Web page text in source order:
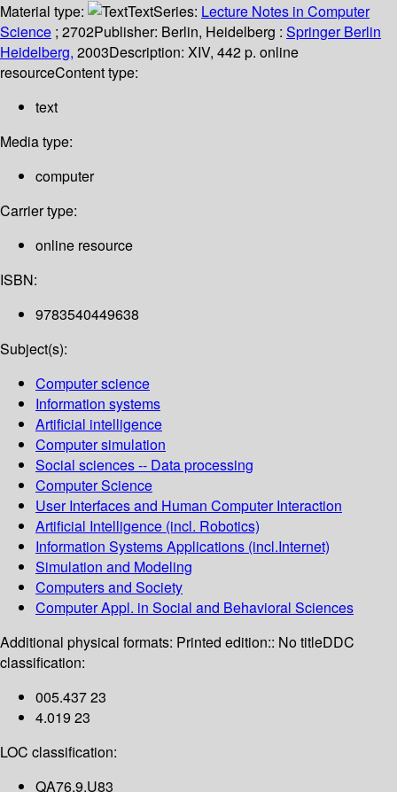
Material type:
TextSeries: Lecture Notes in Computer
Science ; 2702Publisher: Berlin, Heidelberg : Springer Berlin
Heidelberg, 2003Description: XIV, 442 p. online
resourceContent type:
text
Media type:
computer
Carrier type:
online resource
ISBN:
9783540449638
Subject(s):
Computer science
Information systems
Artificial intelligence
Computer simulation
Social sciences -- Data processing
Computer Science
User Interfaces and Human Computer Interaction
Artificial Intelligence (incl. Robotics)
Information Systems Applications (incl.Internet)
Simulation and Modeling
Computers and Society
Computer Appl. in Social and Behavioral Sciences
Additional physical formats: Printed edition:: No titleDDC
classification:
005.437 23
4.019 23
LOC classification:
QA76.9.U83